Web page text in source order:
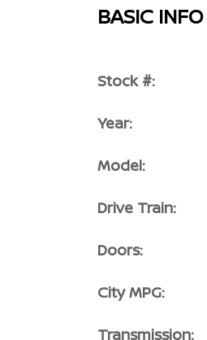
BASIC INFO
Stock #:
Year:
Model:
Drive Train:
Doors:
City MPG:
Transmission: